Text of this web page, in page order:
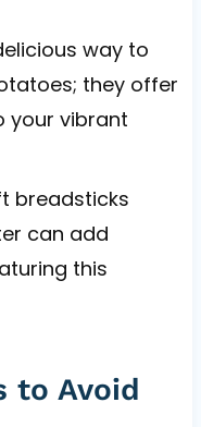
way to
they offer
your vibrant
breadsticks
can add
this
to Avoid